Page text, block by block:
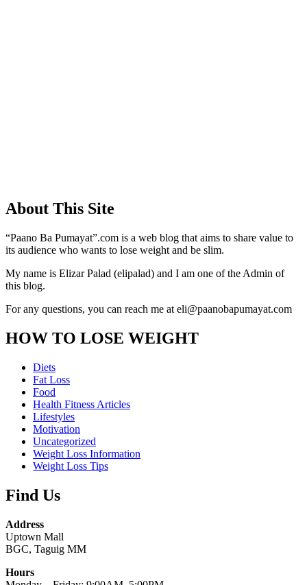
About This Site
“Paano Ba Pumayat”.com is a web blog that aims to share value to
its audience who wants to lose weight and be slim.
My name is Elizar Palad (elipalad) and I am one of the Admin of
this blog.
For any questions, you can reach me at eli@paanobapumayat.com
HOW TO LOSE WEIGHT
Diets
Fat Loss
Food
Health Fitness Articles
Lifestyles
Motivation
Uncategorized
Weight Loss Information
Weight Loss Tips
Find Us
Address
Uptown Mall
BGC, Taguig MM
Hours